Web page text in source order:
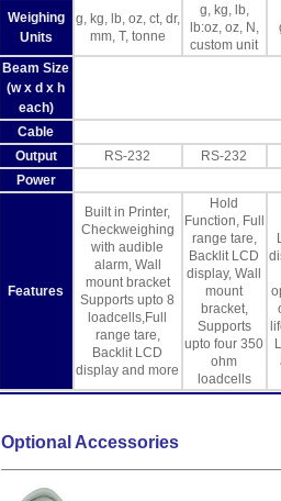
Weighing
Units
g, kg, lb, oz, ct, dr,
mm, T, tonne
g, kg, lb,
lb:oz, oz, N,
custom unit
Beam Size
(w x d x h
each)
Cable
Output
RS-232 RS-232
Power
Features
Built in Printer,
Checkweighing
with audible
alarm, Wall
mount bracket
Supports upto 8
loadcells,Full
range tare,
Backlit LCD
display and more
Hold
Function, Full
range tare,
Backlit LCD
display, Wall
mount
bracket,
Supports
upto four 350
ohm
loadcells
Optional Accessories